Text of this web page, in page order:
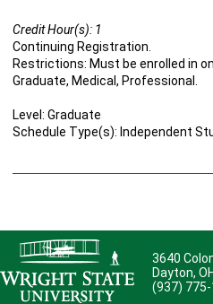
Credit Hour(s): 1
Continuing Registration.
Restrictions: Must be enrolled in
Graduate, Medical, Professional.
Level: Graduate
Schedule Type(s): Independent
3640
Dayton,
(937)